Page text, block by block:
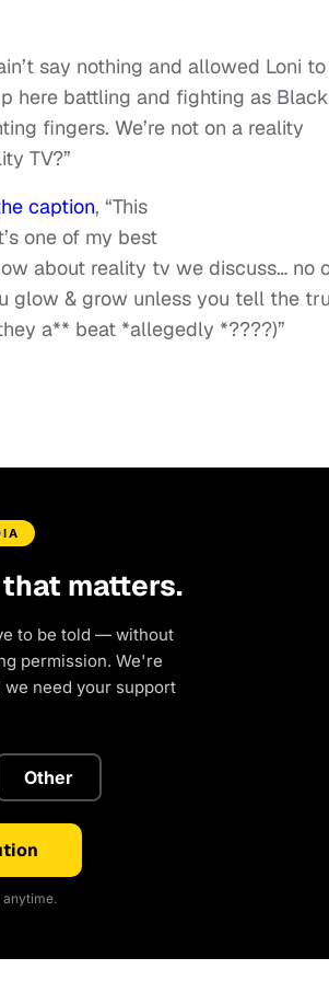
say nothing and allowed Loni to
here battling and fighting as Black
fingers. We’re not on a reality
TV?”
caption, “This
one of my best
about reality tv we discuss… no
glow & grow unless you tell the
a** beat *allegedly *????)”
matters.
to be told — without
permission. We're
need your support
Other
anytime.